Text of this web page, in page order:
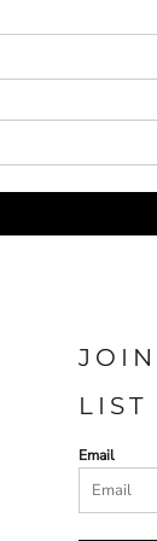
LIST
Email